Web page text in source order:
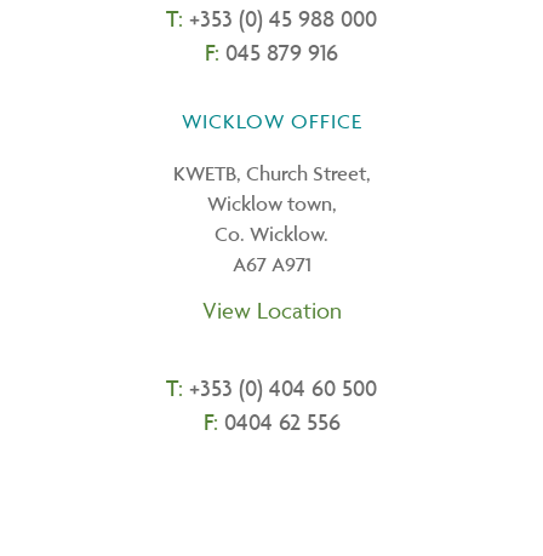
T: +353 (0) 45 988 000
F: 045 879 916
WICKLOW OFFICE
KWETB, Church Street,
Wicklow town,
Co. Wicklow.
A67 A971
View Location
T: +353 (0) 404 60 500
F: 0404 62 556